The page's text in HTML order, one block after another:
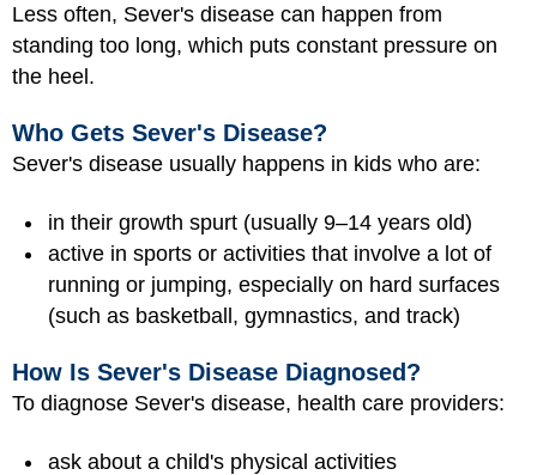
Less often, Sever's disease can happen from
standing too long, which puts constant pressure on
the heel.
Who Gets Sever's Disease?
Sever's disease usually happens in kids who are:
in their growth spurt (usually 9–14 years old)
active in sports or activities that involve a lot of
running or jumping, especially on hard surfaces
(such as basketball, gymnastics, and track)
How Is Sever's Disease Diagnosed?
To diagnose Sever's disease, health care providers:
ask about a child's physical activities